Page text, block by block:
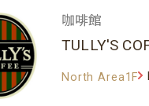
咖啡館
TULLY'S
North Area1F